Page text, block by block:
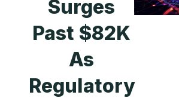
Surges
Past $82K
As
Regulatory